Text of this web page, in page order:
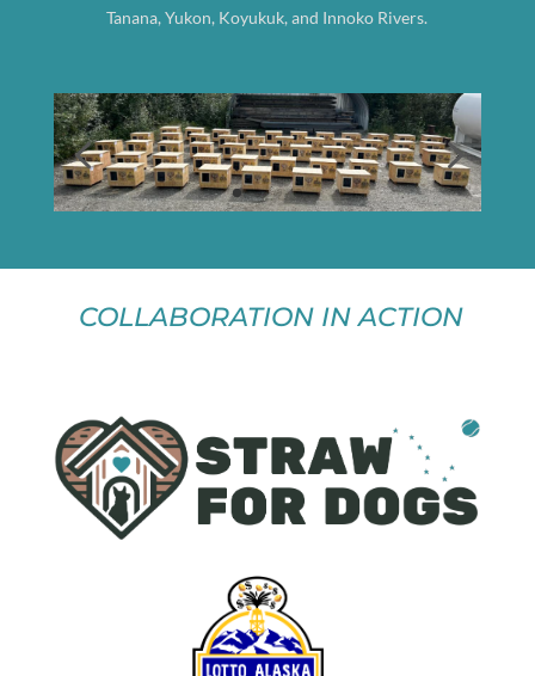
Tanana, Yukon, Koyukuk, and Innoko Rivers.
COLLABORATION IN ACTION